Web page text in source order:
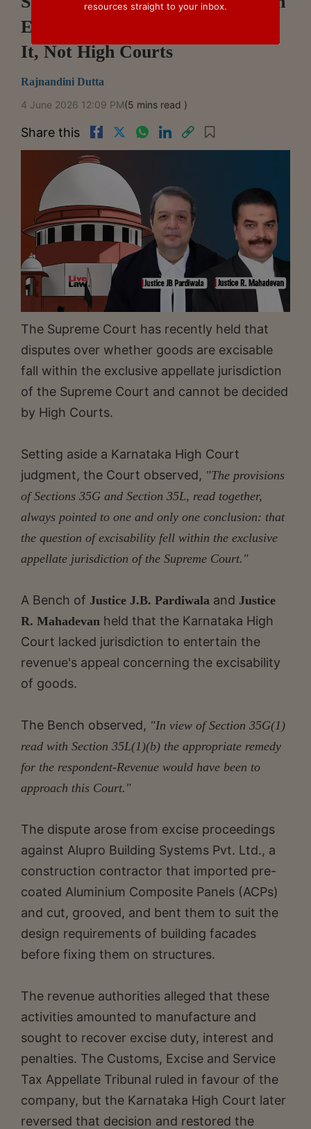
Excisability Of Goods Lie Before
It, Not High Courts
Rajnandini Dutta
4 June 2026 12:09 PM(5 mins read )
Share this
The Supreme Court has recently held that
disputes over whether goods are excisable
fall within the exclusive appellate jurisdiction
of the Supreme Court and cannot be decided
by High Courts.
Setting aside a Karnataka High Court
judgment, the Court observed, "The provisions
of Sections 35G and Section 35L, read together,
always pointed to one and only one conclusion: that
the question of excisability fell within the exclusive
appellate jurisdiction of the Supreme Court."
A Bench of Justice J.B. Pardiwala and Justice
R. Mahadevan held that the Karnataka High
Court lacked jurisdiction to entertain the
revenue's appeal concerning the excisability
of goods.
The Bench observed, "In view of Section 35G(1)
read with Section 35L(1)(b) the appropriate remedy
for the respondent-Revenue would have been to
approach this Court."
The dispute arose from excise proceedings
against Alupro Building Systems Pvt. Ltd., a
construction contractor that imported pre-
coated Aluminium Composite Panels (ACPs)
and cut, grooved, and bent them to suit the
design requirements of building facades
before fixing them on structures.
The revenue authorities alleged that these
activities amounted to manufacture and
sought to recover excise duty, interest and
penalties. The Customs, Excise and Service
Tax Appellate Tribunal ruled in favour of the
company, but the Karnataka High Court later
reversed that decision and restored the
resources straight to your inbox.